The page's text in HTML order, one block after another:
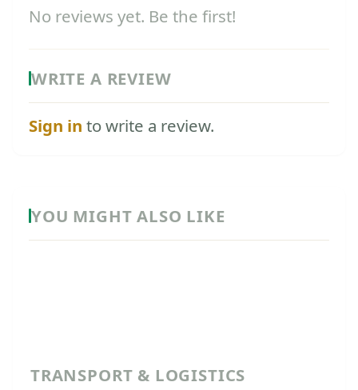
No reviews yet. Be the first!
WRITE A REVIEW
Sign in to write a review.
YOU MIGHT ALSO LIKE
TRANSPORT & LOGISTICS